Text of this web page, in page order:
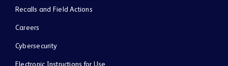
Recalls and Field Actions
Careers
Cybersecurity
Electronic Instructions for Use